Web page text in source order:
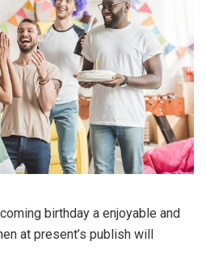
birthday a enjoyable and
at present’s publish will